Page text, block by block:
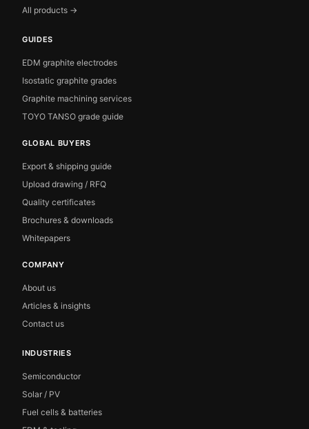
All products →
GUIDES
EDM graphite electrodes
Isostatic graphite grades
Graphite machining services
TOYO TANSO grade guide
GLOBAL BUYERS
Export & shipping guide
Upload drawing / RFQ
Quality certificates
Brochures & downloads
Whitepapers
COMPANY
About us
Articles & insights
Contact us
INDUSTRIES
Semiconductor
Solar / PV
Fuel cells & batteries